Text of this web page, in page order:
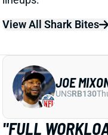
Bengals HC Zac
(ankle) "should get a
last week but came
suffering a setback.
targets over the first
should be in line for
View All Shark Bites